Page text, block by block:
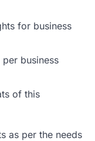
for business
business
of this
as per the needs